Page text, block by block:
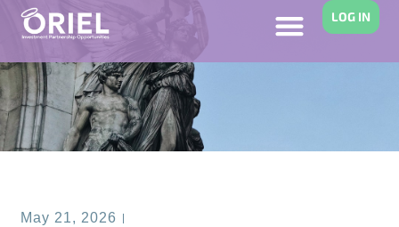
LOG IN
May 21, 2026